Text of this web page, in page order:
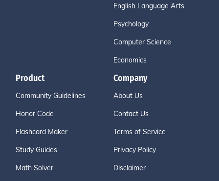
English Language Arts
Psychology
Computer Science
Economics
Product
Community Guidelines
Honor Code
Flashcard Maker
Study Guides
Math Solver
Company
About Us
Contact Us
Terms of Service
Privacy Policy
Disclaimer